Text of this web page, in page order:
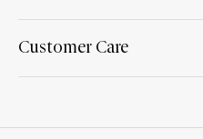
Customer Care